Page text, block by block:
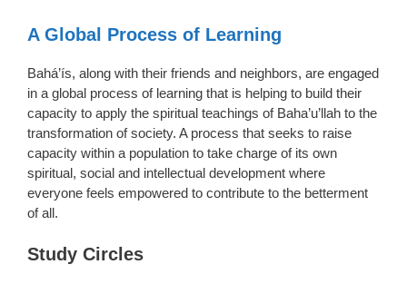
A Global Process of Learning
Bahá’ís, along with their friends and neighbors, are engaged
in a global process of learning that is helping to build their
capacity to apply the spiritual teachings of Baha’u’llah to the
transformation of society. A process that seeks to raise
capacity within a population to take charge of its own
spiritual, social and intellectual development where
everyone feels empowered to contribute to the betterment
of all.
Study Circles